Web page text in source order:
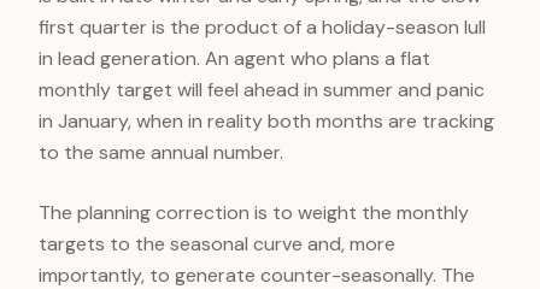
first quarter is the product of a holiday-season lull
in lead generation. An agent who plans a flat
monthly target will feel ahead in summer and panic
in January, when in reality both months are tracking
to the same annual number.
The planning correction is to weight the monthly
targets to the seasonal curve and, more
importantly, to generate counter-seasonally. The